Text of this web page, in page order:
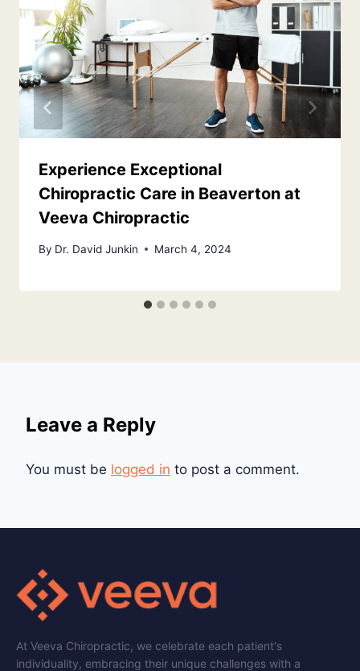
Experience Exceptional
Chiropractic Care in Beaverton at
Veeva Chiropractic
By Dr. David Junkin March 4, 2024
Leave a Reply
You must be logged in to post a comment.
At Veeva Chiropractic, we celebrate each patient's
individuality, embracing their unique challenges with a